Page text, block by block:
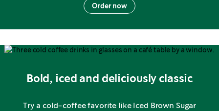
Order now
Bold, iced and deliciously classic
Try a cold-coffee favorite like Iced Brown Sugar